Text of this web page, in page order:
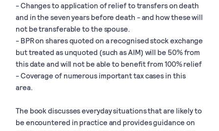
- Changes to application of relief to transfers on death
and in the seven years before death - and how these will
not be transferable to the spouse.
- BPR on shares quoted on a recognised stock exchange
but treated as unquoted (such as AIM) will be 50% from
this date and will not be able to benefit from 100% relief
- Coverage of numerous important tax cases in this
area.
The book discusses everyday situations that are likely to
be encountered in practice and provides guidance on